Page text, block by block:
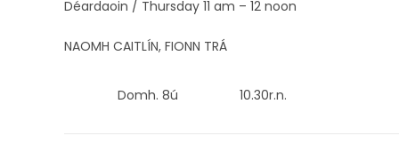
Déardaoin / Thursday 11 am – 12 noon
NAOMH CAITLÍN, FIONN TRÁ
Domh. 8ú 10.30r.n.